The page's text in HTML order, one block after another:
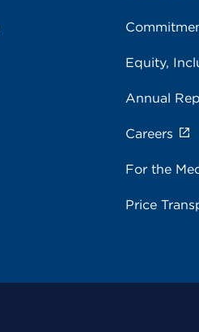
Equity,
Annual
Careers
For the
Price